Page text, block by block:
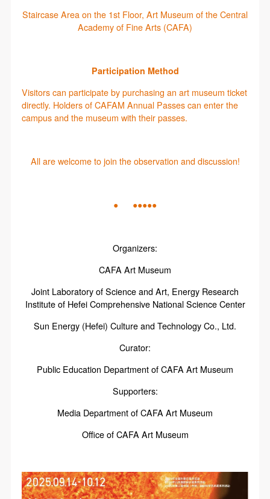
Staircase Area on the 1st Floor, Art Museum of the Central
Academy of Fine Arts (CAFA)
Participation Method
Visitors can participate by purchasing an art museum ticket
directly. Holders of CAFAM Annual Passes can enter the
campus and the museum with their passes.
All are welcome to join the observation and discussion!
● ●●●●●
Organizers:
CAFA Art Museum
Joint Laboratory of Science and Art, Energy Research
Institute of Hefei Comprehensive National Science Center
Sun Energy (Hefei) Culture and Technology Co., Ltd.
Curator:
Public Education Department of CAFA Art Museum
Supporters:
Media Department of CAFA Art Museum
Office of CAFA Art Museum